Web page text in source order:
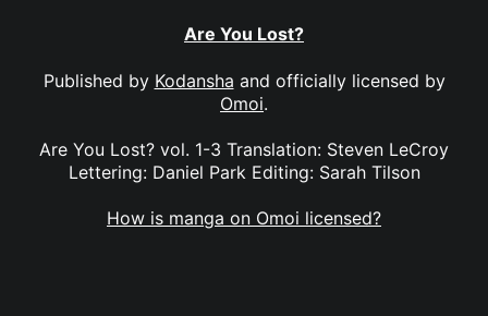
Are You Lost?
Published by Kodansha and officially licensed by
Omoi.
Are You Lost? vol. 1-3 Translation: Steven LeCroy
Lettering: Daniel Park Editing: Sarah Tilson
How is manga on Omoi licensed?